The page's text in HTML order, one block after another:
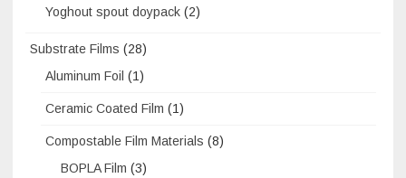
Yoghout spout doypack (2)
Substrate Films (28)
Aluminum Foil (1)
Ceramic Coated Film (1)
Compostable Film Materials (8)
BOPLA Film (3)